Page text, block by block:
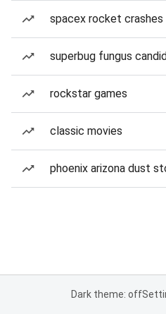
spacex rocket crashes
superbug fungus
rockstar games
classic movies
phoenix arizona dust
Dark theme: off